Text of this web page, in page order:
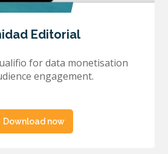
Editorial
for data monetisation
engagement.
Download now